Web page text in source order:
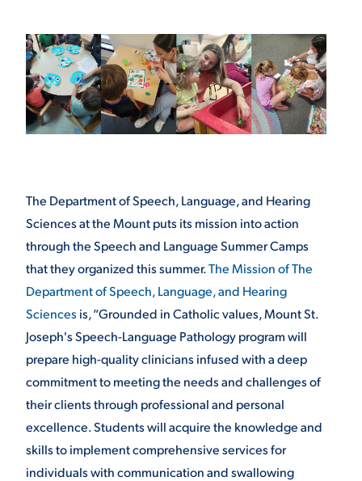
The Department of Speech, Language, and Hearing
Sciences at the Mount puts its mission into action
through the Speech and Language Summer Camps
that they organized this summer.The Mission of The
Department of Speech, Language, and Hearing
Sciences is, “Grounded in Catholic values, Mount St.
Joseph's Speech-Language Pathology program will
prepare high-quality clinicians infused with a deep
commitment to meeting the needs and challenges of
their clients through professional and personal
excellence. Students will acquire the knowledge and
skills to implement comprehensive services for
individuals with communication and swallowing